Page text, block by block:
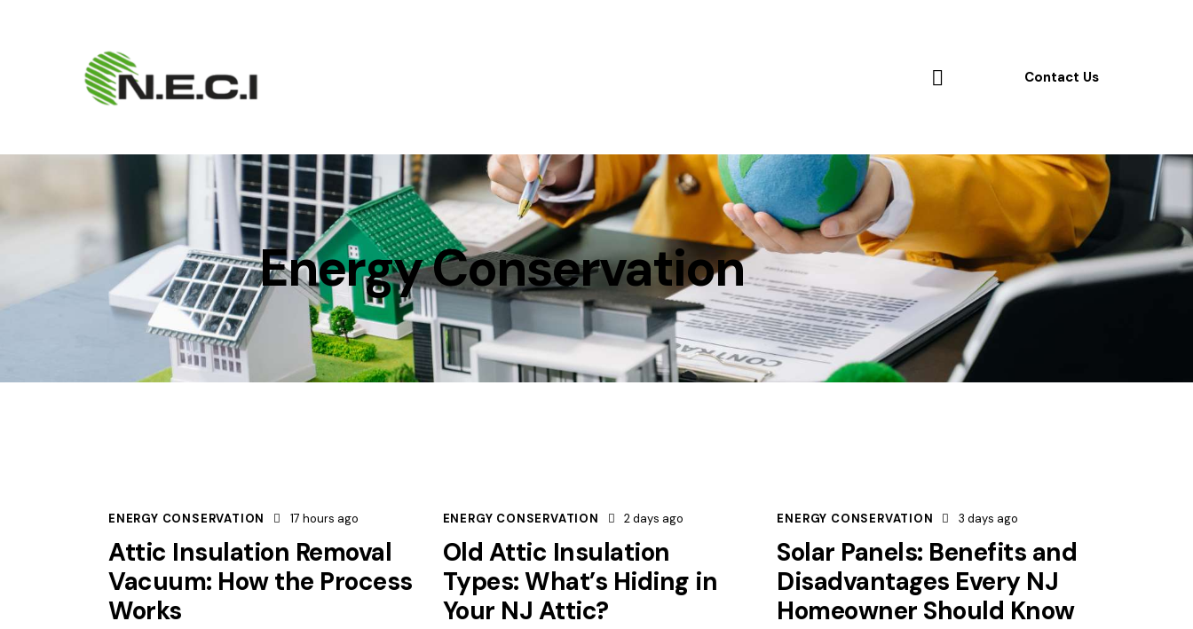
Contact Us
Energy Conservation
ENERGY CONSERVATION 17 hours ago
Attic Insulation Removal
Vacuum: How the Process
Works
ENERGY CONSERVATION 2 days ago
Old Attic Insulation
Types: What’s Hiding in
Your NJ Attic?
ENERGY CONSERVATION 3 days ago
Solar Panels: Benefits and
Disadvantages Every NJ
Homeowner Should Know